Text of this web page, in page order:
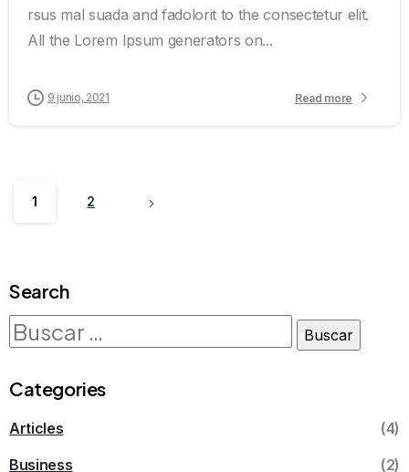
rsus mal suada and fadolorit to the consectetur elit.
All the Lorem Ipsum generators on...
9 junio, 2021 Read more
1 2
Search
Categories
Articles
(4)
Business
(2)